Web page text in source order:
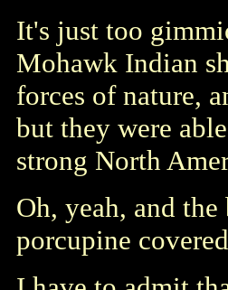
It's just too
Mohawk Indian
forces of nature,
but they were
strong North
Oh, yeah, and
porcupine